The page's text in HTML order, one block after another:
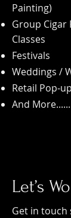
Painting)
Group Cigar
Classes
Festivals
Weddings /
Retail Pop-
And
Let’s
Get in touch